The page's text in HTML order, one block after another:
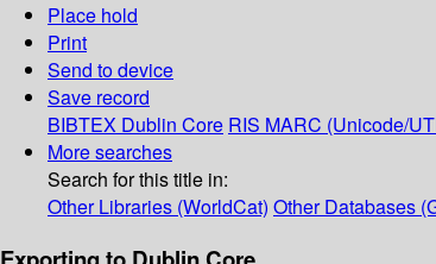
Place hold
Print
Send to device
Save record
BIBTEX Dublin Core RIS MARC (Unicode/
More searches
Search for this title in:
Other Libraries (WorldCat) Other Databases